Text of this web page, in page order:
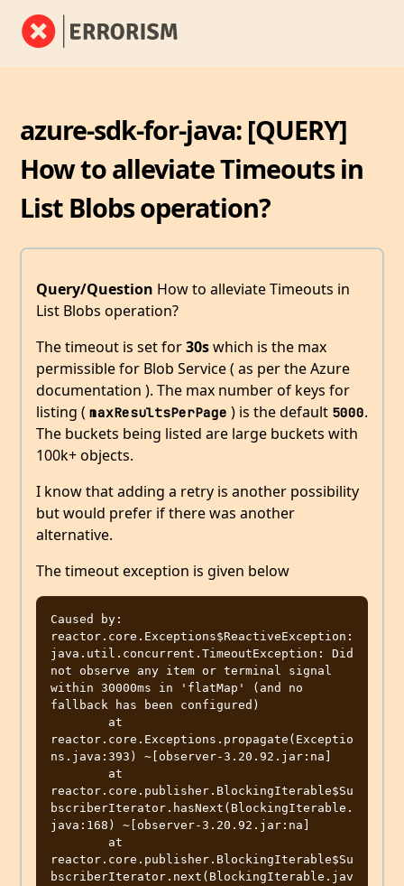
azure-sdk-for-java: [QUERY]
How to alleviate Timeouts in
List Blobs operation?
Query/Question How to alleviate Timeouts in
List Blobs operation?
The timeout is set for30swhich is the max
permissible for Blob Service ( as per the Azure
documentation ). The max number of keys for
listing ( maxResultsPerPage ) is the default 5000.
The buckets being listed are large buckets with
100k+ objects.
I know that adding a retry is another possibility
but would prefer if there was another
alternative.
The timeout exception is given below
Caused by:
reactor.core.Exceptions$ReactiveException:
java.util.concurrent.TimeoutException: Did
not observe any item or terminal signal
within 30000ms in 'flatMap' (and no
fallback has been configured)
reactor.core.Exceptions.propagate(Exceptio
ns.java:393) ~[observer-3.20.92.jar:na]
reactor.core.publisher.BlockingIterable$Su
bscriberIterator.hasNext(BlockingIterable.
java:168) ~[observer-3.20.92.jar:na]
reactor.core.publisher.BlockingIterable$Su
bscriberIterator.next(BlockingIterable.jav